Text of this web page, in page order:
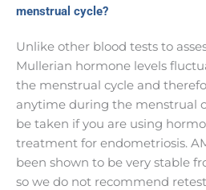
menstrual cycle?
Unlike other blood tests to
Mullerian hormone levels
the menstrual cycle and
anytime during the menstrual
be taken if you are using
treatment for endometriosis.
been shown to be very stable
so we do not recommend